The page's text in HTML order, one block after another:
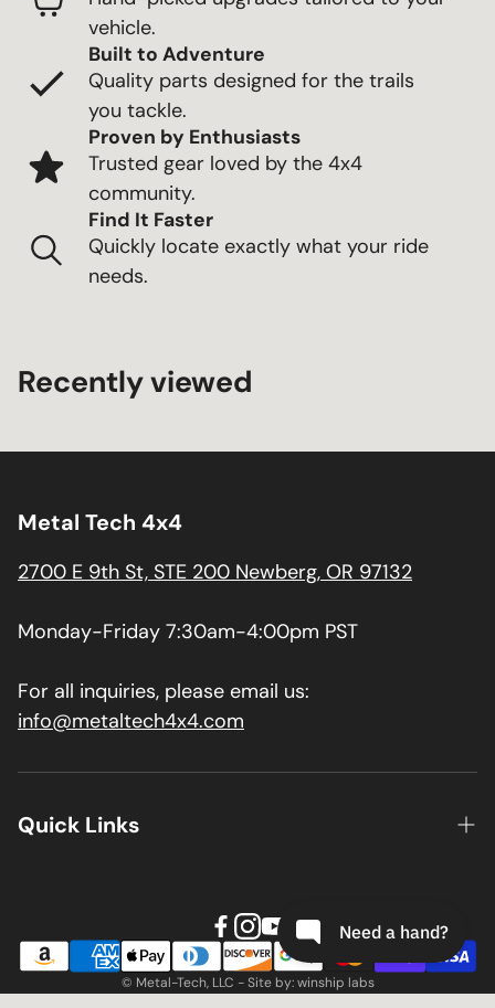
vehicle.
Built to Adventure
Quality parts designed for the trails
you tackle.
Proven by Enthusiasts
Trusted gear loved by the 4x4
community.
Find It Faster
Quickly locate exactly what your ride
needs.
Recently viewed
Metal Tech 4x4
2700 E 9th St, STE 200 Newberg, OR 97132
Monday-Friday 7:30am-4:00pm PST
For all inquiries, please email us:
info@metaltech4x4.com
Quick Links
Install Guides© Metal-Tech, LLC - Site by: winship labs